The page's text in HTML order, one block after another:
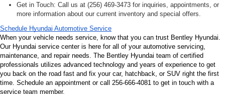
Get in Touch: Call us at (256) 469-3473 for inquiries, appointments, or
more information about our current inventory and special offers.
Schedule Hyundai Automotive Service
When your vehicle needs service, know that you can trust Bentley Hyundai.
Our Hyundai service center is here for all of your automotive servicing,
maintenance, and repair needs. The Bentley Hyundai team of certified
professionals utilizes advanced technology and years of experience to get
you back on the road fast and fix your car, hatchback, or SUV right the first
time. Schedule an appointment or call 256-666-4081 to get in touch with a
service team member.